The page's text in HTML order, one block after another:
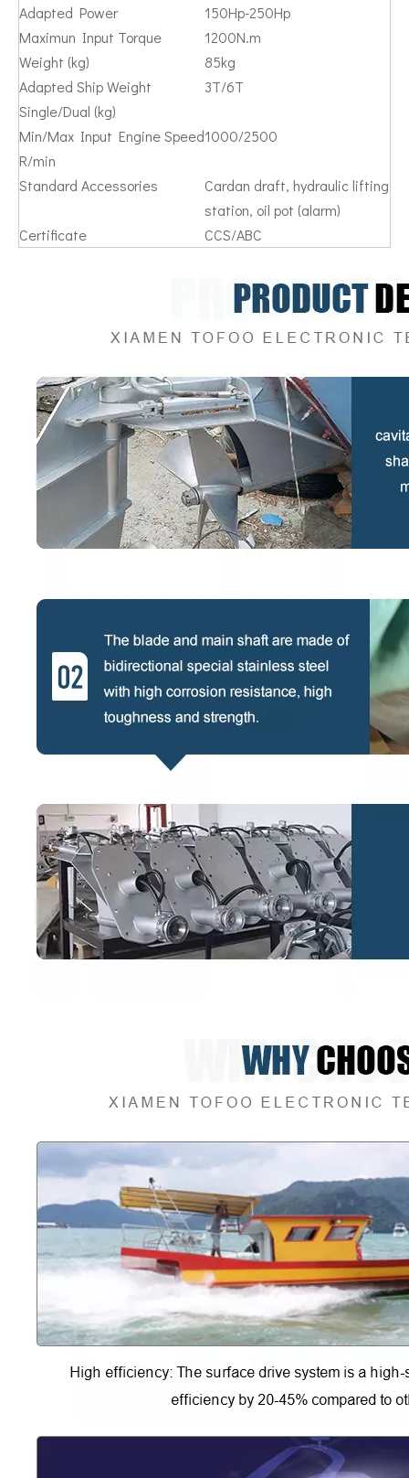
Adapted Power
150Hp-250Hp
Maximun Input Torque
1200N.m
Weight (kg)
85kg
Adapted Ship Weight
Single/Dual (kg)
3T/6T
Min/Max Input Engine Speed
R/min
1000/2500
Standard Accessories
Cardan draft, hydraulic lifting
station, oil pot (alarm)
Certificate
CCS/ABC